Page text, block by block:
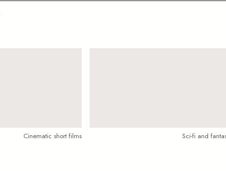
Cinematic short films Sci-fi and